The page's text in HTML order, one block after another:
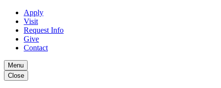
Apply
Visit
Request Info
Give
Contact
Menu
Close